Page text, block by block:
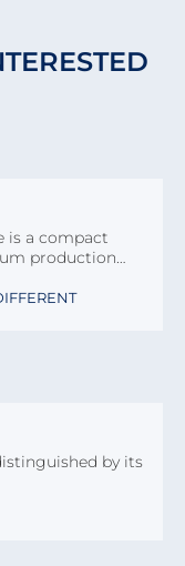
is a compact
production…
by its